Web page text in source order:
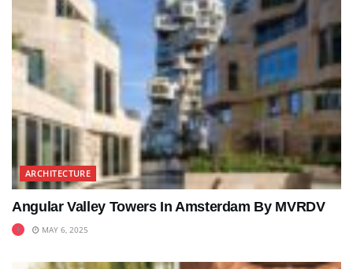
ARCHITECTURE
Angular Valley Towers In Amsterdam By MVRDV
MAY 6, 2025